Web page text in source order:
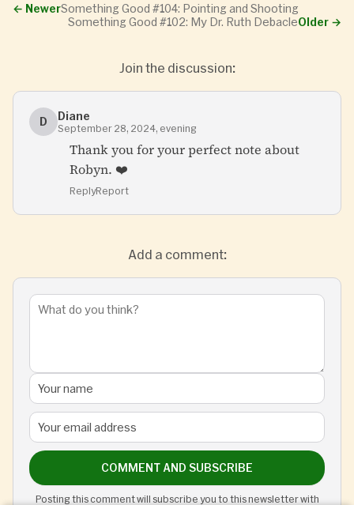
← NewerSomething Good #104: Pointing and Shooting
Older →
Something Good #102: My Dr. Ruth Debacle
Join the discussion:
D Diane
September 28, 2024, evening
Thank you for your perfect note about
Robyn. ❤️
ReplyReport
Add a comment:
COMMENT AND SUBSCRIBE
Posting this comment will subscribe you to this newsletter with